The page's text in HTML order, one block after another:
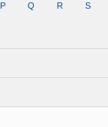
P Q R S